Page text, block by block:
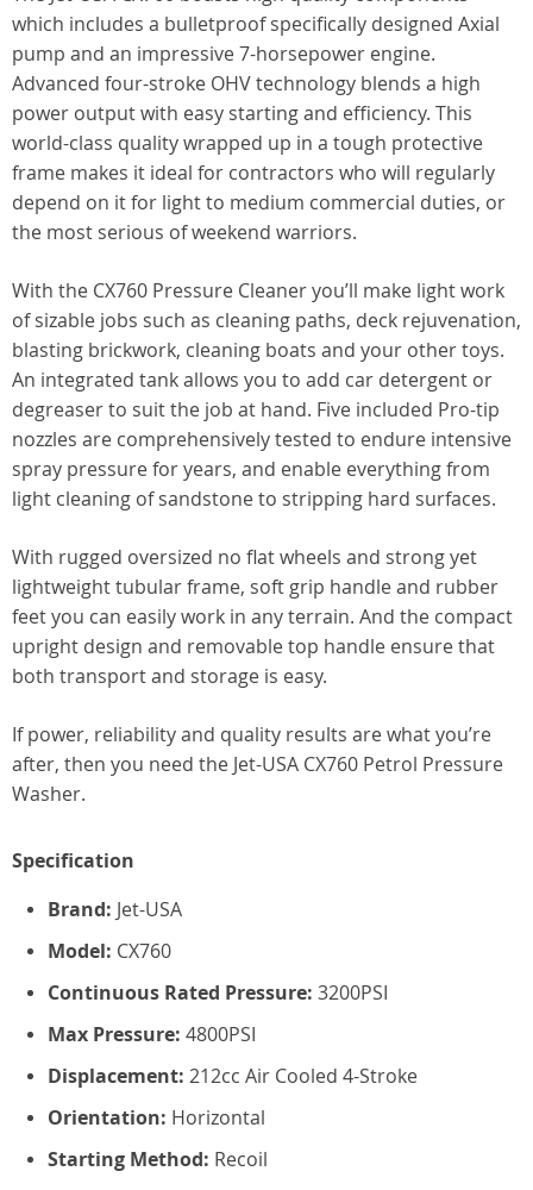
which includes a bulletproof specifically designed Axial
pump and an impressive 7-horsepower engine.
Advanced four-stroke OHV technology blends a high
power output with easy starting and efficiency. This
world-class quality wrapped up in a tough protective
frame makes it ideal for contractors who will regularly
depend on it for light to medium commercial duties, or
the most serious of weekend warriors.
With the CX760 Pressure Cleaner you’ll make light work
of sizable jobs such as cleaning paths, deck rejuvenation,
blasting brickwork, cleaning boats and your other toys.
An integrated tank allows you to add car detergent or
degreaser to suit the job at hand. Five included Pro-tip
nozzles are comprehensively tested to endure intensive
spray pressure for years, and enable everything from
light cleaning of sandstone to stripping hard surfaces.
With rugged oversized no flat wheels and strong yet
lightweight tubular frame, soft grip handle and rubber
feet you can easily work in any terrain. And the compact
upright design and removable top handle ensure that
both transport and storage is easy.
If power, reliability and quality results are what you’re
after, then you need the Jet-USA CX760 Petrol Pressure
Washer.
Specification
Brand: Jet-USA
Model: CX760
Continuous Rated Pressure: 3200PSI
Max Pressure: 4800PSI
Displacement: 212cc Air Cooled 4-Stroke
Orientation: Horizontal
Starting Method: Recoil